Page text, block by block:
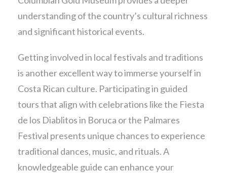
understanding of the country’s cultural richness
and significant historical events.
Getting involved in local festivals and traditions
is another excellent way to immerse yourself in
Costa Rican culture. Participating in guided
tours that align with celebrations like the Fiesta
de los Diablitos in Boruca or the Palmares
Festival presents unique chances to experience
traditional dances, music, and rituals. A
knowledgeable guide can enhance your